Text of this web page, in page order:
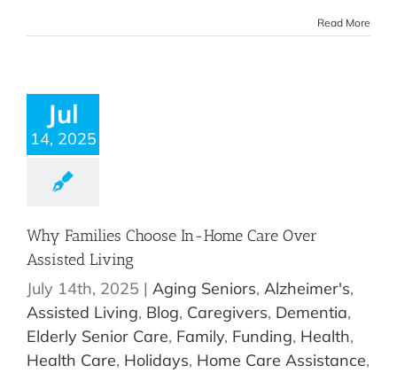
Read More
Jul
14, 2025
Why Families Choose In-Home Care Over
Assisted Living
July 14th, 2025 | Aging Seniors, Alzheimer's,
Assisted Living, Blog, Caregivers, Dementia,
Elderly Senior Care, Family, Funding, Health,
Health Care, Holidays, Home Care Assistance,